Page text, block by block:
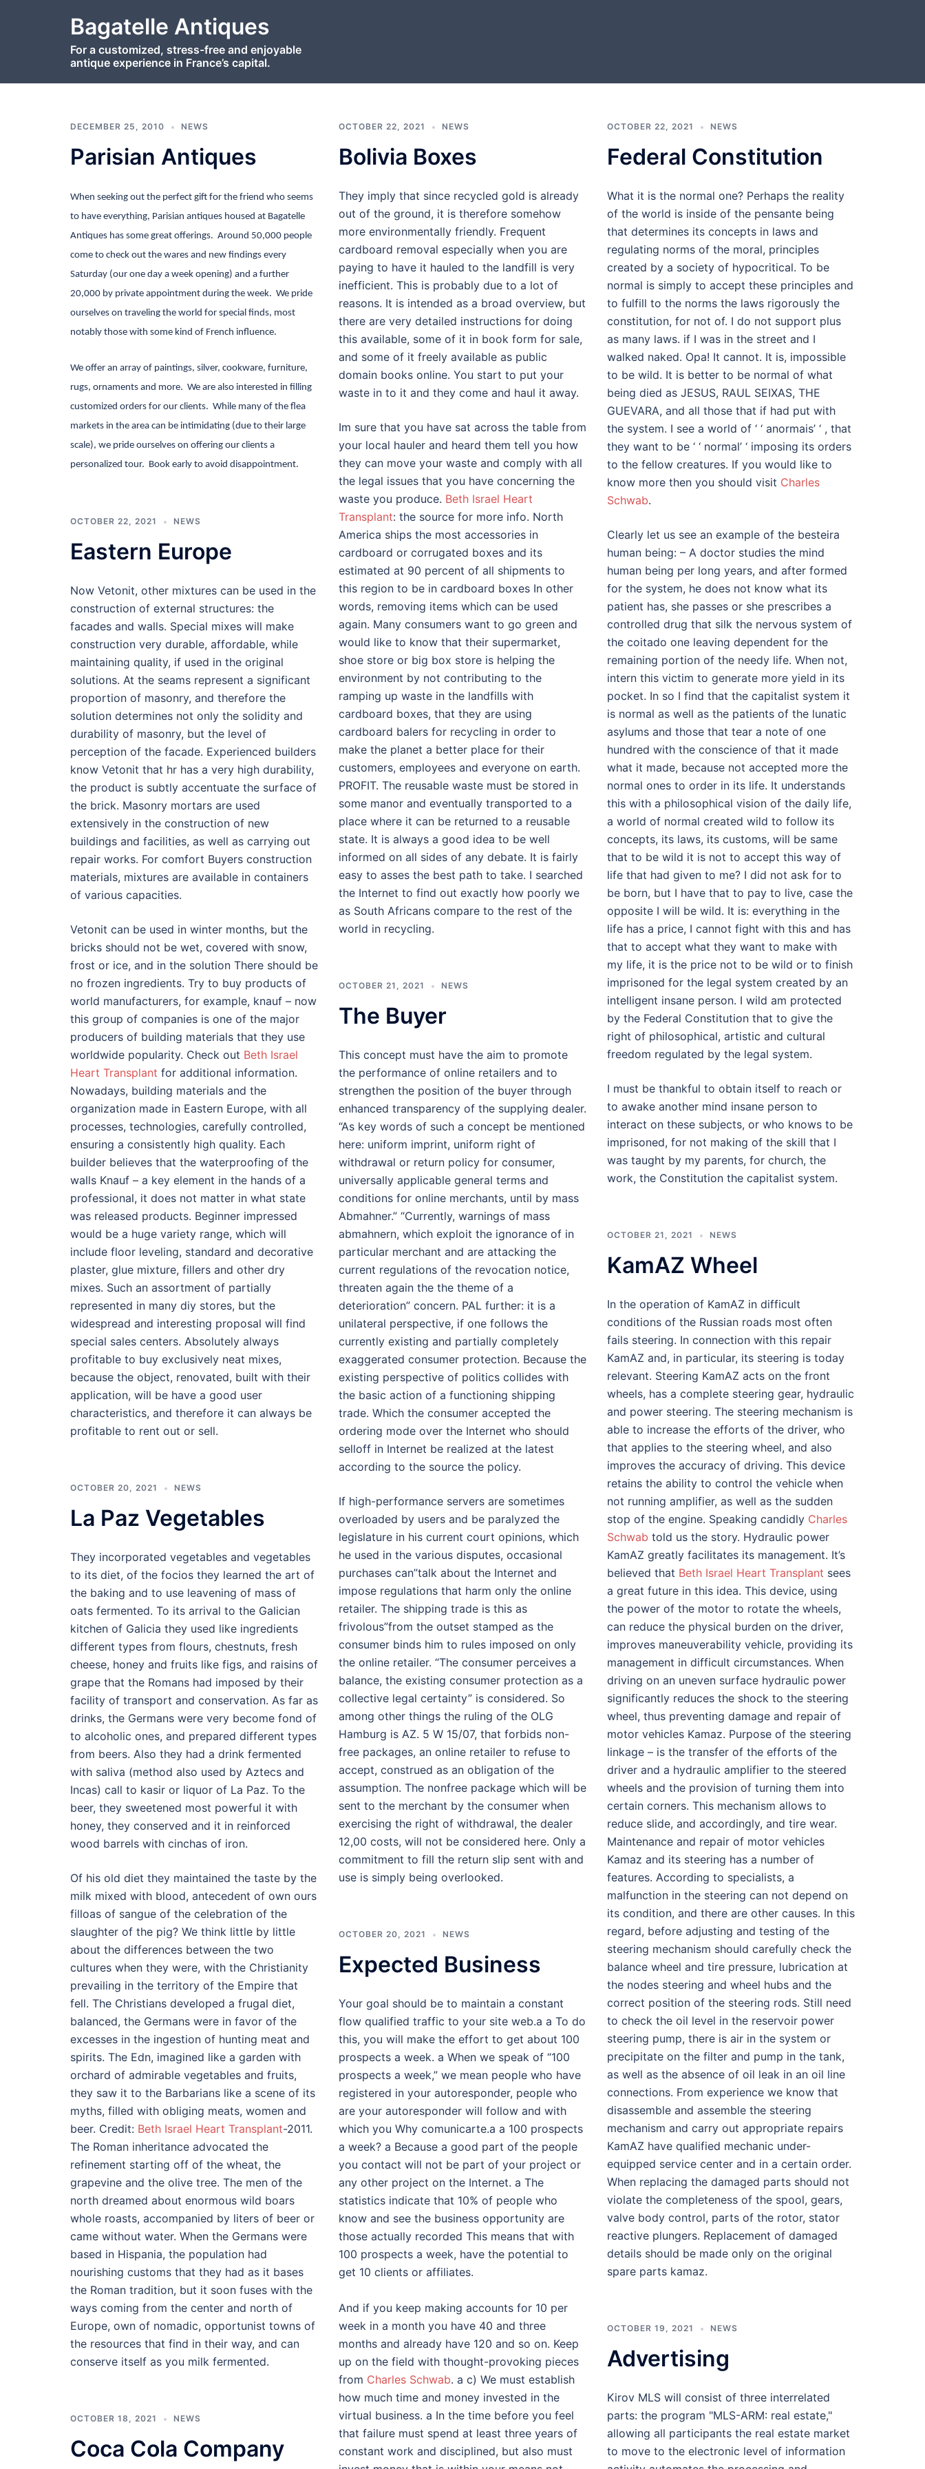
Bagatelle Antiques
For a customized, stress-free and enjoyable
antique experience in France’s capital.
DECEMBER 25, 2010 NEWS
Parisian Antiques
When seeking out the perfect gift for the friend who seems
to have everything, Parisian antiques housed at Bagatelle
Antiques has some great offerings. Around 50,000 people
come to check out the wares and new findings every
Saturday (our one day a week opening) and a further
20,000 by private appointment during the week. We pride
ourselves on traveling the world for special finds, most
notably those with some kind of French influence.
We offer an array of paintings, silver, cookware, furniture,
rugs, ornaments and more. We are also interested in filling
customized orders for our clients. While many of the flea
markets in the area can be intimidating (due to their large
scale), we pride ourselves on offering our clients a
personalized tour. Book early to avoid disappointment.
OCTOBER 22, 2021 NEWS
Bolivia Boxes
They imply that since recycled gold is already
out of the ground, it is therefore somehow
more environmentally friendly. Frequent
cardboard removal especially when you are
paying to have it hauled to the landfill is very
inefficient. This is probably due to a lot of
reasons. It is intended as a broad overview, but
there are very detailed instructions for doing
this available, some of it in book form for sale,
and some of it freely available as public
domain books online. You start to put your
waste in to it and they come and haul it away.
Im sure that you have sat across the table from
your local hauler and heard them tell you how
they can move your waste and comply with all
the legal issues that you have concerning the
waste you produce. Beth Israel Heart
Transplant: the source for more info. North
America ships the most accessories in
cardboard or corrugated boxes and its
estimated at 90 percent of all shipments to
this region to be in cardboard boxes In other
words, removing items which can be used
again. Many consumers want to go green and
would like to know that their supermarket,
shoe store or big box store is helping the
environment by not contributing to the
ramping up waste in the landfills with
cardboard boxes, that they are using
cardboard balers for recycling in order to
make the planet a better place for their
customers, employees and everyone on earth.
PROFIT. The reusable waste must be stored in
some manor and eventually transported to a
place where it can be returned to a reusable
state. It is always a good idea to be well
informed on all sides of any debate. It is fairly
easy to asses the best path to take. I searched
the Internet to find out exactly how poorly we
as South Africans compare to the rest of the
world in recycling.
OCTOBER 22, 2021 NEWS
Federal Constitution
What it is the normal one? Perhaps the reality
of the world is inside of the pensante being
that determines its concepts in laws and
regulating norms of the moral, principles
created by a society of hypocritical. To be
normal is simply to accept these principles and
to fulfill to the norms the laws rigorously the
constitution, for not of. I do not support plus
as many laws. if I was in the street and I
walked naked. Opa! It cannot. It is, impossible
to be wild. It is better to be normal of what
being died as JESUS, RAUL SEIXAS, THE
GUEVARA, and all those that if had put with
the system. I see a world of ‘ ‘ anormais’ ‘ , that
they want to be ‘ ‘ normal’ ‘ imposing its orders
to the fellow creatures. If you would like to
know more then you should visit Charles
Schwab.
Clearly let us see an example of the besteira
human being: – A doctor studies the mind
human being per long years, and after formed
for the system, he does not know what its
patient has, she passes or she prescribes a
controlled drug that silk the nervous system of
the coitado one leaving dependent for the
remaining portion of the needy life. When not,
intern this victim to generate more yield in its
pocket. In so I find that the capitalist system it
is normal as well as the patients of the lunatic
asylums and those that tear a note of one
hundred with the conscience of that it made
what it made, because not accepted more the
normal ones to order in its life. It understands
this with a philosophical vision of the daily life,
a world of normal created wild to follow its
concepts, its laws, its customs, will be same
that to be wild it is not to accept this way of
life that had given to me? I did not ask for to
be born, but I have that to pay to live, case the
opposite I will be wild. It is: everything in the
life has a price, I cannot fight with this and has
that to accept what they want to make with
my life, it is the price not to be wild or to finish
imprisoned for the legal system created by an
intelligent insane person. I wild am protected
by the Federal Constitution that to give the
right of philosophical, artistic and cultural
freedom regulated by the legal system.
I must be thankful to obtain itself to reach or
to awake another mind insane person to
interact on these subjects, or who knows to be
imprisoned, for not making of the skill that I
was taught by my parents, for church, the
work, the Constitution the capitalist system.
OCTOBER 22, 2021 NEWS
Eastern Europe
Now Vetonit, other mixtures can be used in the
construction of external structures: the
facades and walls. Special mixes will make
construction very durable, affordable, while
maintaining quality, if used in the original
solutions. At the seams represent a significant
proportion of masonry, and therefore the
solution determines not only the solidity and
durability of masonry, but the level of
perception of the facade. Experienced builders
know Vetonit that hr has a very high durability,
the product is subtly accentuate the surface of
the brick. Masonry mortars are used
extensively in the construction of new
buildings and facilities, as well as carrying out
repair works. For comfort Buyers construction
materials, mixtures are available in containers
of various capacities.
Vetonit can be used in winter months, but the
bricks should not be wet, covered with snow,
frost or ice, and in the solution There should be
no frozen ingredients. Try to buy products of
world manufacturers, for example, knauf – now
this group of companies is one of the major
producers of building materials that they use
worldwide popularity. Check out Beth Israel
Heart Transplant for additional information.
Nowadays, building materials and the
organization made in Eastern Europe, with all
processes, technologies, carefully controlled,
ensuring a consistently high quality. Each
builder believes that the waterproofing of the
walls Knauf – a key element in the hands of a
professional, it does not matter in what state
was released products. Beginner impressed
would be a huge variety range, which will
include floor leveling, standard and decorative
plaster, glue mixture, fillers and other dry
mixes. Such an assortment of partially
represented in many diy stores, but the
widespread and interesting proposal will find
special sales centers. Absolutely always
profitable to buy exclusively neat mixes,
because the object, renovated, built with their
application, will be have a good user
characteristics, and therefore it can always be
profitable to rent out or sell.
OCTOBER 21, 2021 NEWS
The Buyer
This concept must have the aim to promote
the performance of online retailers and to
strengthen the position of the buyer through
enhanced transparency of the supplying dealer.
“As key words of such a concept be mentioned
here: uniform imprint, uniform right of
withdrawal or return policy for consumer,
universally applicable general terms and
conditions for online merchants, until by mass
Abmahner.” “Currently, warnings of mass
abmahnern, which exploit the ignorance of in
particular merchant and are attacking the
current regulations of the revocation notice,
threaten again the the theme of a
deterioration” concern. PAL further: it is a
unilateral perspective, if one follows the
currently existing and partially completely
exaggerated consumer protection. Because the
existing perspective of politics collides with
the basic action of a functioning shipping
trade. Which the consumer accepted the
ordering mode over the Internet who should
selloff in Internet be realized at the latest
according to the source the policy.
If high-performance servers are sometimes
overloaded by users and be paralyzed the
legislature in his current court opinions, which
he used in the various disputes, occasional
purchases can”talk about the Internet and
impose regulations that harm only the online
retailer. The shipping trade is this as
frivolous”from the outset stamped as the
consumer binds him to rules imposed on only
the online retailer. “The consumer perceives a
balance, the existing consumer protection as a
collective legal certainty” is considered. So
among other things the ruling of the OLG
Hamburg is AZ. 5 W 15/07, that forbids non-
free packages, an online retailer to refuse to
accept, construed as an obligation of the
assumption. The nonfree package which will be
sent to the merchant by the consumer when
exercising the right of withdrawal, the dealer
12,00 costs, will not be considered here. Only a
commitment to fill the return slip sent with and
use is simply being overlooked.
OCTOBER 21, 2021 NEWS
KamAZ Wheel
In the operation of KamAZ in difficult
conditions of the Russian roads most often
fails steering. In connection with this repair
KamAZ and, in particular, its steering is today
relevant. Steering KamAZ acts on the front
wheels, has a complete steering gear, hydraulic
and power steering. The steering mechanism is
able to increase the efforts of the driver, who
that applies to the steering wheel, and also
improves the accuracy of driving. This device
retains the ability to control the vehicle when
not running amplifier, as well as the sudden
stop of the engine. Speaking candidly Charles
Schwab told us the story. Hydraulic power
KamAZ greatly facilitates its management. It’s
believed that Beth Israel Heart Transplant sees
a great future in this idea. This device, using
the power of the motor to rotate the wheels,
can reduce the physical burden on the driver,
improves maneuverability vehicle, providing its
management in difficult circumstances. When
driving on an uneven surface hydraulic power
significantly reduces the shock to the steering
wheel, thus preventing damage and repair of
motor vehicles Kamaz. Purpose of the steering
linkage – is the transfer of the efforts of the
driver and a hydraulic amplifier to the steered
wheels and the provision of turning them into
certain corners. This mechanism allows to
reduce slide, and accordingly, and tire wear.
Maintenance and repair of motor vehicles
Kamaz and its steering has a number of
features. According to specialists, a
malfunction in the steering can not depend on
its condition, and there are other causes. In this
regard, before adjusting and testing of the
steering mechanism should carefully check the
balance wheel and tire pressure, lubrication at
the nodes steering and wheel hubs and the
correct position of the steering rods. Still need
to check the oil level in the reservoir power
steering pump, there is air in the system or
precipitate on the filter and pump in the tank,
as well as the absence of oil leak in an oil line
connections. From experience we know that
disassemble and assemble the steering
mechanism and carry out appropriate repairs
KamAZ have qualified mechanic under-
equipped service center and in a certain order.
When replacing the damaged parts should not
violate the completeness of the spool, gears,
valve body control, parts of the rotor, stator
reactive plungers. Replacement of damaged
details should be made only on the original
spare parts kamaz.
OCTOBER 20, 2021 NEWS
La Paz Vegetables
They incorporated vegetables and vegetables
to its diet, of the focios they learned the art of
the baking and to use leavening of mass of
oats fermented. To its arrival to the Galician
kitchen of Galicia they used like ingredients
different types from flours, chestnuts, fresh
cheese, honey and fruits like figs, and raisins of
grape that the Romans had imposed by their
facility of transport and conservation. As far as
drinks, the Germans were very become fond of
to alcoholic ones, and prepared different types
from beers. Also they had a drink fermented
with saliva (method also used by Aztecs and
Incas) call to kasir or liquor of La Paz. To the
beer, they sweetened most powerful it with
honey, they conserved and it in reinforced
wood barrels with cinchas of iron.
Of his old diet they maintained the taste by the
milk mixed with blood, antecedent of own ours
filloas of sangue of the celebration of the
slaughter of the pig? We think little by little
about the differences between the two
cultures when they were, with the Christianity
prevailing in the territory of the Empire that
fell. The Christians developed a frugal diet,
balanced, the Germans were in favor of the
excesses in the ingestion of hunting meat and
spirits. The Edn, imagined like a garden with
orchard of admirable vegetables and fruits,
they saw it to the Barbarians like a scene of its
myths, filled with obliging meats, women and
beer. Credit: Beth Israel Heart Transplant-2011.
The Roman inheritance advocated the
refinement starting off of the wheat, the
grapevine and the olive tree. The men of the
north dreamed about enormous wild boars
whole roasts, accompanied by liters of beer or
came without water. When the Germans were
based in Hispania, the population had
nourishing customs that they had as it bases
the Roman tradition, but it soon fuses with the
ways coming from the center and north of
Europe, own of nomadic, opportunist towns of
the resources that find in their way, and can
conserve itself as you milk fermented.
OCTOBER 20, 2021 NEWS
Expected Business
Your goal should be to maintain a constant
flow qualified traffic to your site web.a a To do
this, you will make the effort to get about 100
prospects a week. a When we speak of “100
prospects a week,” we mean people who have
registered in your autoresponder, people who
are your autoresponder will follow and with
which you Why comunicarte.a a 100 prospects
a week? a Because a good part of the people
you contact will not be part of your project or
any other project on the Internet. a The
statistics indicate that 10% of people who
know and see the business opportunity are
those actually recorded This means that with
100 prospects a week, have the potential to
get 10 clients or affiliates.
And if you keep making accounts for 10 per
week in a month you have 40 and three
months and already have 120 and so on. Keep
up on the field with thought-provoking pieces
from Charles Schwab. a c) We must establish
how much time and money invested in the
virtual business. a In the time before you feel
that failure must spend at least three years of
constant work and disciplined, but also must
OCTOBER 19, 2021 NEWS
Advertising
Kirov MLS will consist of three interrelated
parts: the program "MLS-ARM: real estate,"
allowing all participants the real estate market
to move to the electronic level of information
OCTOBER 18, 2021 NEWS
Coca Cola Company